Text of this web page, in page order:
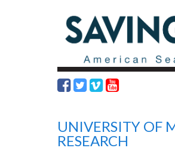
UNIVERSITY OF
RESEARCH